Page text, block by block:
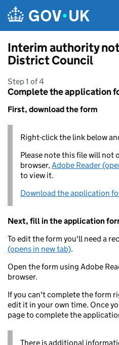
Interim authority
District Council
Step 1 of 4
Complete the application
First, download the form
Right-click the link below
Please note this file will not
browser,Adobe Reader
to view it.
Download the application
Next, fill in the application
To edit the form you'll need a
(opens in new tab).
Open the form using Adobe
browser.
If you can't complete the form
edit it in your own time. Once
page to complete the
There is additional